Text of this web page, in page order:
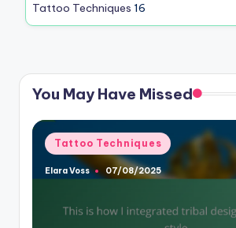
Tattoo Techniques 16
You May Have Missed
Posted
in
Tattoo Techniques
Posted
Elara Voss 07/08/2025